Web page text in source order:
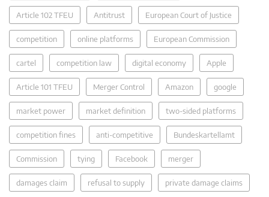
Article 102 TFEU Antitrust European Court of Justice
competition online platforms European Commission
cartel competition law digital economy Apple
Article 101 TFEU Merger Control Amazon google
market power market definition two-sided platforms
competition fines anti-competitive Bundeskartellamt
Commission tying Facebook merger
damages claim refusal to supply private damage claims